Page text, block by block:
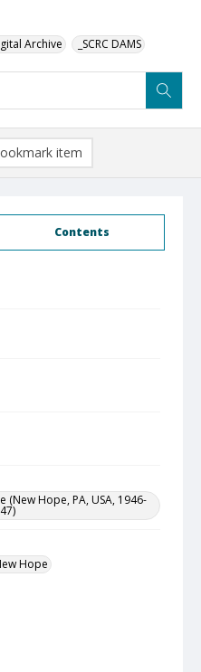
Archive _SCRC DAMS
Contents
(New Hope, PA, USA, 1946-
Hope
item